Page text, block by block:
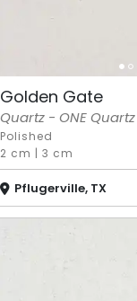
Golden Gate
Quartz - ONE Quartz
Polished
2 cm | 3 cm
Pflugerville, TX